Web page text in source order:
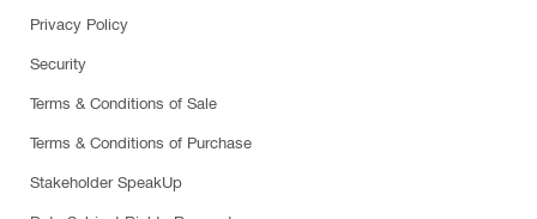
Privacy Policy
Security
Terms & Conditions of Sale
Terms & Conditions of Purchase
Stakeholder SpeakUp